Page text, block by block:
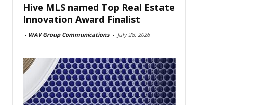
Hive MLS named Top Real Estate
Innovation Award Finalist
- WAV Group Communications - July 28, 2026